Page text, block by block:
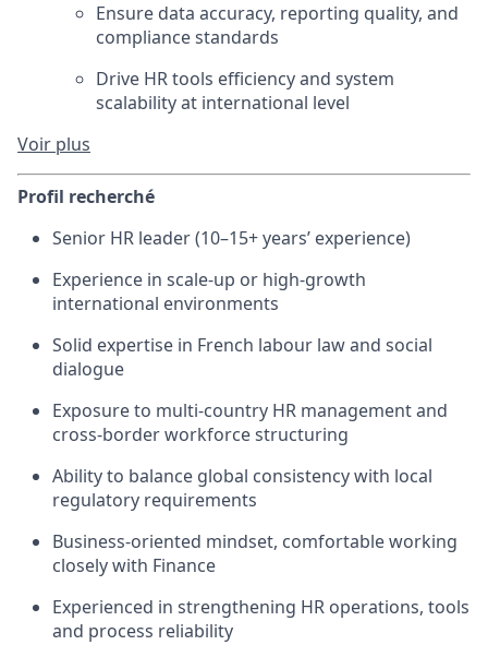
Ensure data accuracy, reporting quality, and
compliance standards
Drive HR tools efficiency and system
scalability at international level
Voir plus
Profil recherché
Senior HR leader (10–15+ years’ experience)
Experience in scale-up or high-growth
international environments
Solid expertise in French labour law and social
dialogue
Exposure to multi-country HR management and
cross-border workforce structuring
Ability to balance global consistency with local
regulatory requirements
Business-oriented mindset, comfortable working
closely with Finance
Experienced in strengthening HR operations, tools
and process reliability